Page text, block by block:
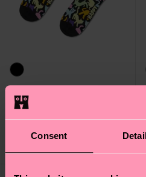
Consent
Cat Sock
₩16000